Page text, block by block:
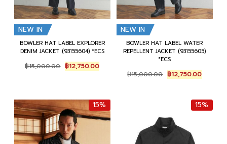
NEW IN
BOWLER HAT LABEL EXPLORER
DENIM JACKET (93155604) *ECS
฿15,000.00 Original
price
฿12,750.00Current
price
NEW IN
BOWLER HAT LABEL WATER
REPELLENT JACKET (93155605)
*ECS
฿15,000.00 Original
price
฿15,000.00.
฿12,750.00Current
price
฿
15% 15%